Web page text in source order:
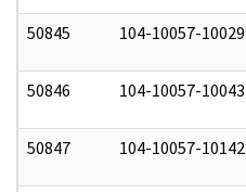
50845 104-10057-10029
50846 104-10057-10043
50847 104-10057-10142